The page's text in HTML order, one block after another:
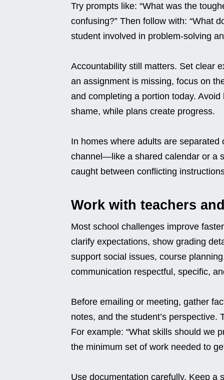
Try prompts like: “What was the
confusing?” Then follow with: “What
student involved in problem-solving
Accountability still matters. Set clear
an assignment is missing, focus on
and completing a portion today. Avoid
shame, while plans create progress.
In homes where adults are
channel—like a shared calendar or a
caught between conflicting
Work with teachers
Most school challenges improve
clarify expectations, show grading
support social issues, course
communication respectful, specific,
Before emailing or meeting, gather
notes, and the student’s
For example: “What skills should we
the minimum set of work needed to
Use documentation carefully. Keep a